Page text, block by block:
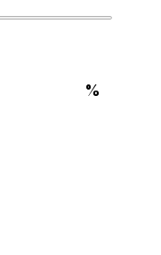
%